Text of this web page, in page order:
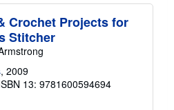
Crochet Projects for
Stitcher
, 2009
13: 9781600594694